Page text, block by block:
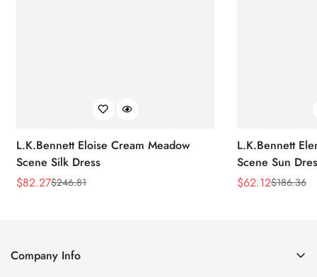
L.K.Bennett Eloise Cream Meadow
Scene Silk Dress
Sale
$82.27
Regular$246.81
L.K.Bennett
Scene Sun
Sale
$62.12
Regular$186.36
Company Info